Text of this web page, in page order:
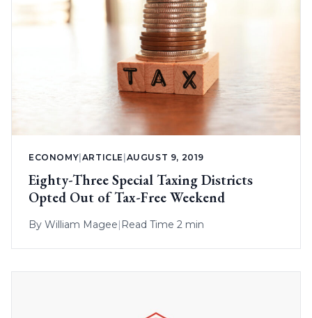
ECONOMY ARTICLE AUGUST 9, 2019
Eighty-Three Special Taxing Districts
Opted Out of Tax-Free Weekend
By William Magee| Read Time 2 min